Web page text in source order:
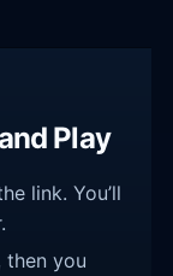
Play
link. You’ll
then you